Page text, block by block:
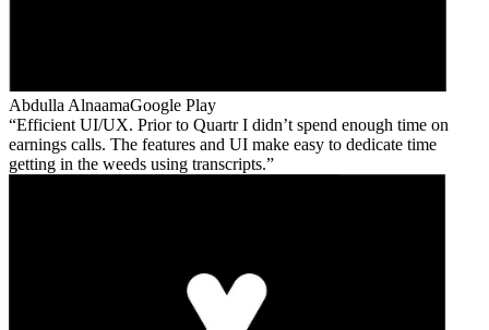
Abdulla AlnaamaGoogle Play
Efficient UI/UX. Prior to Quartr I didn’t spend enough time on
earnings calls. The features and UI make easy to dedicate time
getting in the weeds using transcripts.